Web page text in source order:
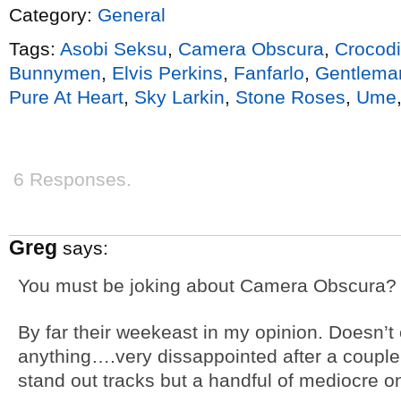
Category: General
Tags: Asobi Seksu, Camera Obscura,
Bunnymen, Elvis Perkins, Fanfarlo,
Pure At Heart, Sky Larkin, Stone Roses, Ume
6 Responses.
Greg says:
You must be joking about Camera Obscura?
By far their weekeast in my opinion.
anything….very dissappointed after a
stand out tracks but a handful of mediocre